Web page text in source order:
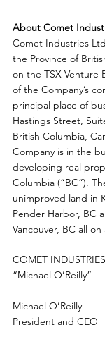
About Comet
Comet Industries
the Province of
on the TSX Venture
of the Company’s
principal place of
Hastings Street,
British Columbia,
Company is in the
developing real
Columbia (“BC”).
unimproved land in
Pender Harbor, BC
Vancouver, BC all
COMET
“Michael O’Reilly”
Michael O’Reilly
President and CEO